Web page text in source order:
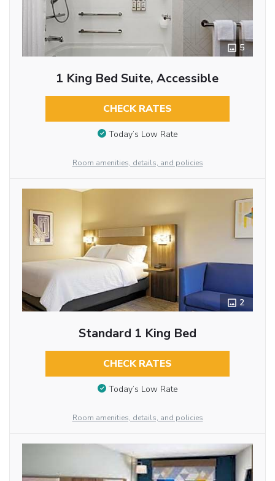
5
1 King Bed Suite, Accessible
CHECK RATES
Today’s Low Rate
Room amenities, details, and policies
2
Standard 1 King Bed
CHECK RATES
Today’s Low Rate
Room amenities, details, and policies